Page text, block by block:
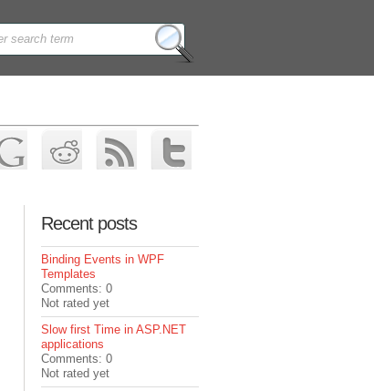
Recent posts
Binding Events in WPF
Templates
Comments: 0
Not rated yet
Slow first Time in ASP.NET
applications
Comments: 0
Not rated yet